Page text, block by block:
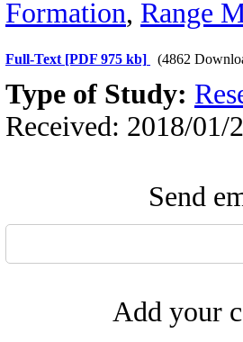
Formation, Range
Full-Text [PDF 975 kb] (4862
Type of Study:
Received: 2018/01/
Send
Add your